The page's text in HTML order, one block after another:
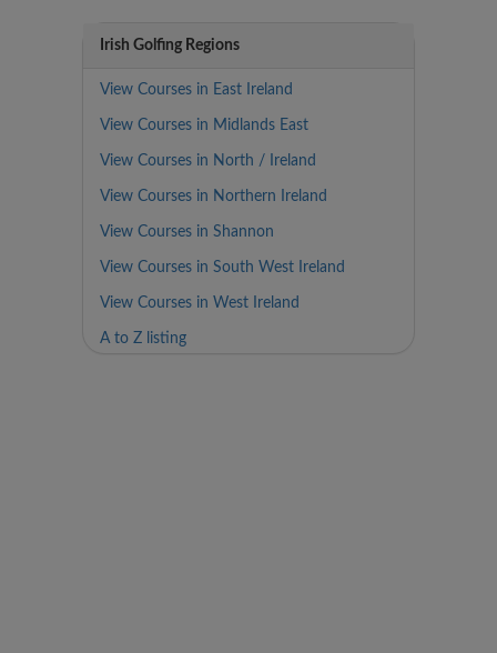
Irish Golfing Regions
View Courses in East Ireland
View Courses in Midlands East
View Courses in North / Ireland
View Courses in Northern Ireland
View Courses in Shannon
View Courses in South West Ireland
View Courses in West Ireland
A to Z listing